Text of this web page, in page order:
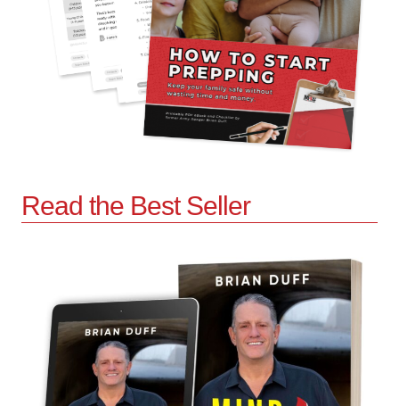
Read the Best Seller